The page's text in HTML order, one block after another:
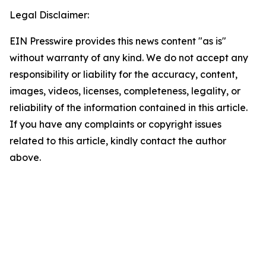
Legal Disclaimer:
EIN Presswire provides this news content "as is"
without warranty of any kind. We do not accept any
responsibility or liability for the accuracy, content,
images, videos, licenses, completeness, legality, or
reliability of the information contained in this article.
If you have any complaints or copyright issues
related to this article, kindly contact the author
above.